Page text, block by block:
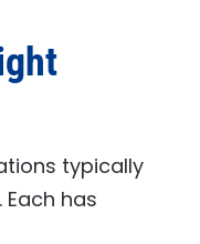
typically
Each has